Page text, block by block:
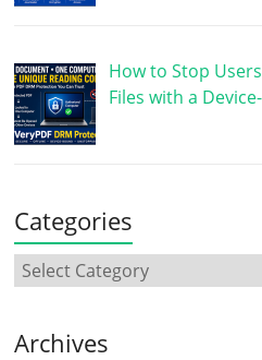
How to Stop
Files with a
Categories
Archives